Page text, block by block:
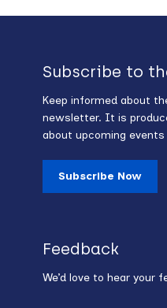
Subscribe to
Keep informed about
newsletter. It is
about upcoming
Subscribe Now
Feedback
We’d love to hear your